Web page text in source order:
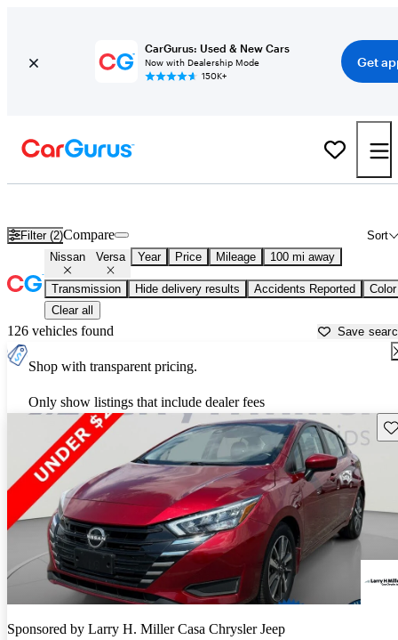
CarGurus: Used & New Cars
Now with Dealership Mode
150K+
Get
Filter (2) Sort
Compare
Nissan Versa Year Price Mileage 100 mi away
Transmission Hide delivery results Accidents Reported
Color
Clear all
126 vehicles found Save
Shop with transparent pricing.
Only show listings that include dealer fees
Sponsored by Larry H. Miller Casa Chrysler Jeep